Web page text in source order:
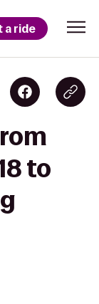
a ride
to